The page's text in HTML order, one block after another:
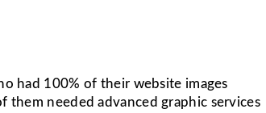
had 100% of their website images
them needed advanced graphic services